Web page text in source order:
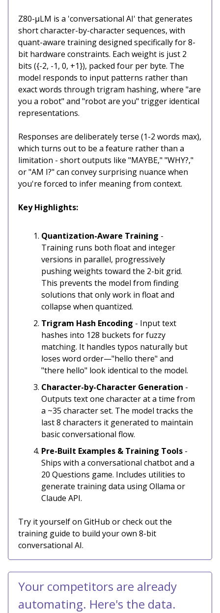
Z80-μLM is a 'conversational AI' that generates
short character-by-character sequences, with
quant-aware training designed specifically for 8-
bit hardware constraints. Each weight is just 2
bits ({-2, -1, 0, +1}), packed four per byte. The
model responds to input patterns rather than
exact words through trigram hashing, where "are
you a robot" and "robot are you" trigger identical
representations.
Responses are deliberately terse (1-2 words max),
which turns out to be a feature rather than a
limitation - short outputs like "MAYBE," "WHY?,"
or "AM I?" can convey surprising nuance when
you're forced to infer meaning from context.
Key Highlights:
Quantization-Aware Training -
Training runs both float and integer
versions in parallel, progressively
pushing weights toward the 2-bit grid.
This prevents the model from finding
solutions that only work in float and
collapse when quantized.
Trigram Hash Encoding - Input text
hashes into 128 buckets for fuzzy
matching. It handles typos naturally but
loses word order—"hello there" and
"there hello" look identical to the model.
Character-by-Character Generation -
Outputs text one character at a time from
a ~35 character set. The model tracks the
last 8 characters it generated to maintain
basic conversational flow.
Pre-Built Examples & Training Tools -
Ships with a conversational chatbot and a
20 Questions game. Includes utilities to
generate training data using Ollama or
Claude API.
Try it yourself on GitHub or check out the
training guide to build your own 8-bit
conversational AI.
Your competitors are already
automating. Here's the data.